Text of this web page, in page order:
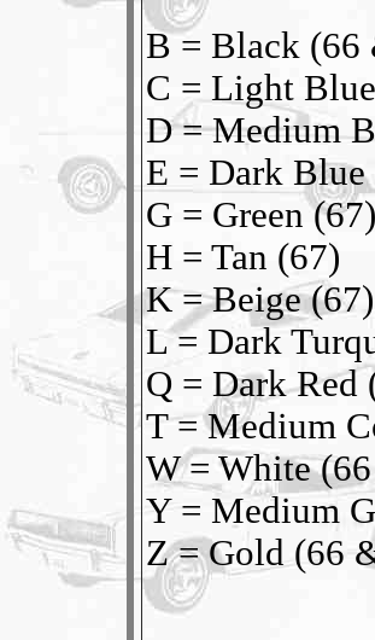
B = Black (66
C = Light
D = Medium
E = Dark
G = Green (67)
H = Tan (67)
K = Beige (67)
L = Dark
Q = Dark Red
T = Medium
W = White
Y = Medium
Z = Gold (66